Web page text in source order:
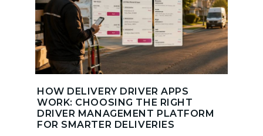
HOW DELIVERY DRIVER APPS
WORK: CHOOSING THE RIGHT
DRIVER MANAGEMENT PLATFORM
FOR SMARTER DELIVERIES